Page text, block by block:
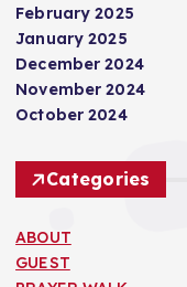
February 2025
January 2025
December 2024
November 2024
October 2024
Categories
ABOUT
GUEST